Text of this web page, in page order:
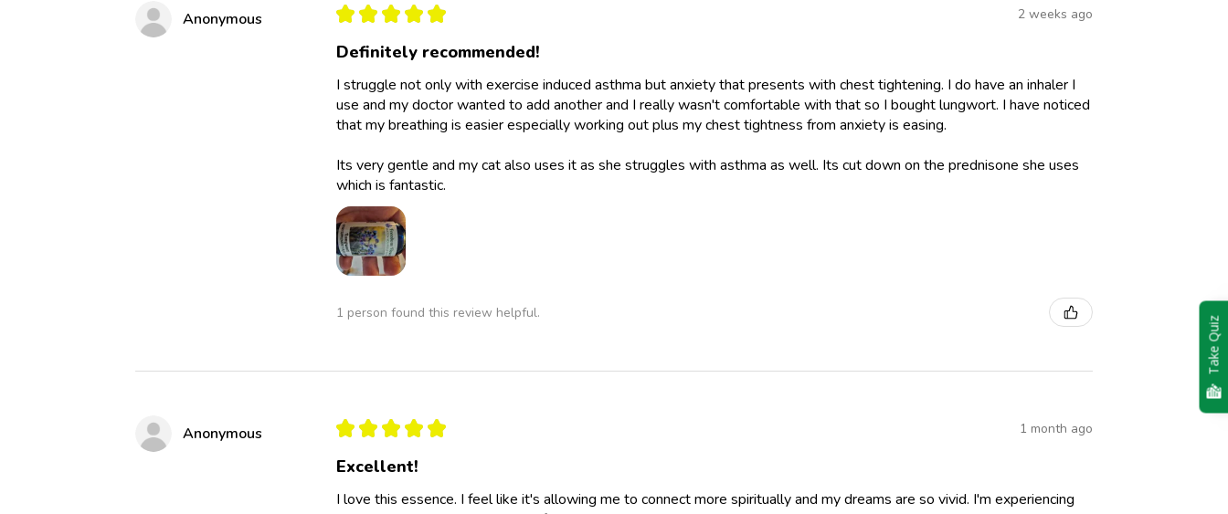
Anonymous ★ ★ ★ ★ ★ 2 weeks ago
Definitely recommended!
I struggle not only with exercise induced asthma but anxiety that presents with chest tightening. I do have an inhaler I
use and my doctor wanted to add another and I really wasn't comfortable with that so I bought lungwort. I have noticed
that my breathing is easier especially working out plus my chest tightness from anxiety is easing.
Its very gentle and my cat also uses it as she struggles with asthma as well. Its cut down on the prednisone she uses
which is fantastic.
1 person found this review helpful.
Anonymous ★ ★ ★ ★ ★ 1 month ago
Excellent!
I love this essence. I feel like it's allowing me to connect more spiritually and my dreams are so vivid. I'm experiencing
Take Quiz